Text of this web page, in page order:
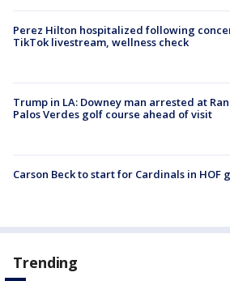
Perez Hilton hospitalized following
TikTok livestream, wellness check
Trump in LA: Downey man arrested at
Palos Verdes golf course ahead of visit
Carson Beck to start for Cardinals in HOF
Trending